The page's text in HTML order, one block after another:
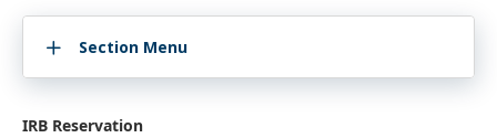
Section Menu
IRB Reservation